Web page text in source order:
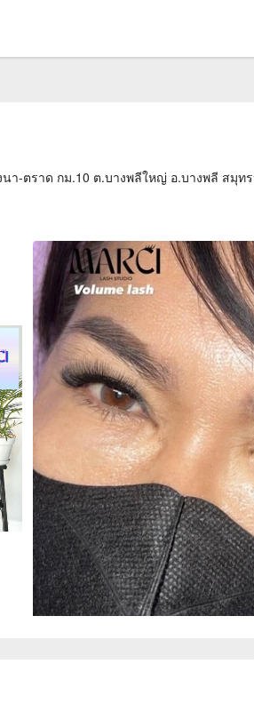
า-ตราด กม.10 ต.บางพลีใหญ่ อ.บางพลี สมุท